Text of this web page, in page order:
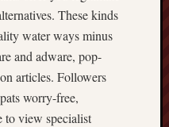
These kinds
water ways minus
and adware, pop-
articles. Followers
worry-free,
to view specialist